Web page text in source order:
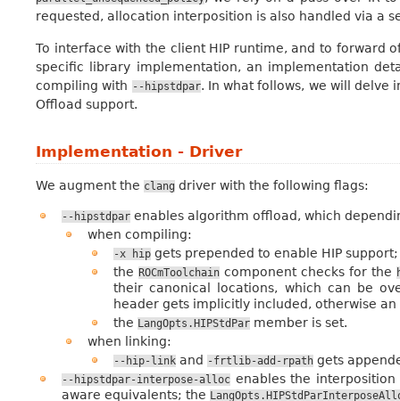
requested, allocation interposition is also handled via a
To interface with the client HIP runtime, and to forward
specific library implementation, an implementation
compiling with --hipstdpar. In what follows, we will
Offload support.
Implementation - Driver
We augment the clang driver with the following flags:
--hipstdparenables algorithm offload, which
when compiling:
-x hipgets prepended to enable HIP support;
the ROCmToolchaincomponent checks for the
their canonical locations, which can be
header gets implicitly included, otherwise
the LangOpts.HIPStdParmember is set.
when linking:
--hip-linkand -frtlib-add-rpathgets
--hipstdpar-interpose-allocenables the interposition
aware equivalents; the